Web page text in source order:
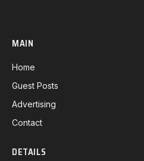
MAIN
Home
Guest Posts
Advertising
Contact
DETAILS